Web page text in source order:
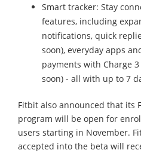
Smart tracker: Stay
features, including
notifications, quick
soon), everyday apps
payments with Charge
soon) - all with up to 7
Fitbit also announced that its
program will be open for
users starting in November.
accepted into the beta will